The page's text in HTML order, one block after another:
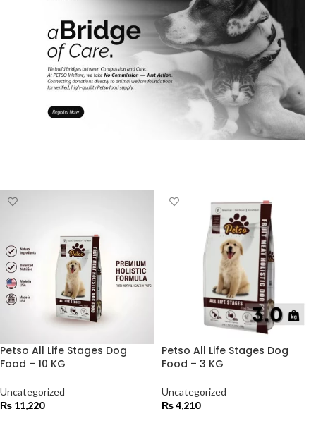
Petso All Life Stages Dog
Food – 10 KG
Uncategorized
₨ 11,220
Petso All Life Stages Dog
Food – 3 KG
Uncategorized
₨4,210